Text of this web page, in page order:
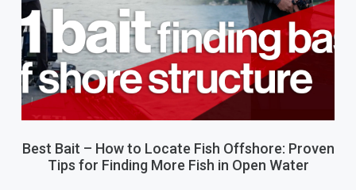
Best Bait – How to Locate Fish Offshore: Proven
Tips for Finding More Fish in Open Water